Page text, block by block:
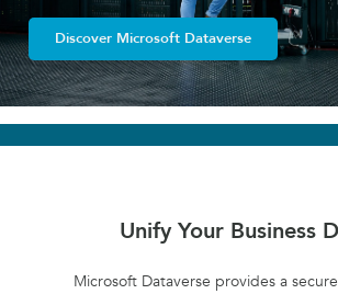
Discover Microsoft Dataverse
Unify Your Business
Microsoft Dataverse provides a